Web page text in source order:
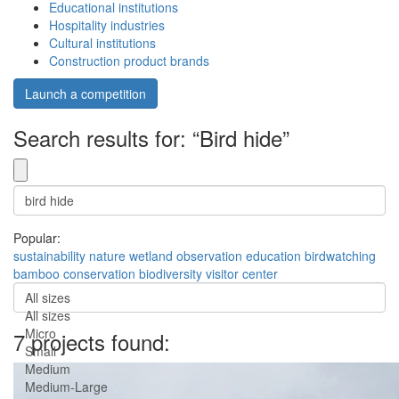
Educational institutions
Hospitality industries
Cultural institutions
Construction product brands
Launch a competition
Search results for: “Bird hide”
Popular:
sustainability nature wetland observation education birdwatching
bamboo conservation biodiversity visitor center
All sizes
All sizes
Micro
Small
Medium
Medium-Large
7 projects found: